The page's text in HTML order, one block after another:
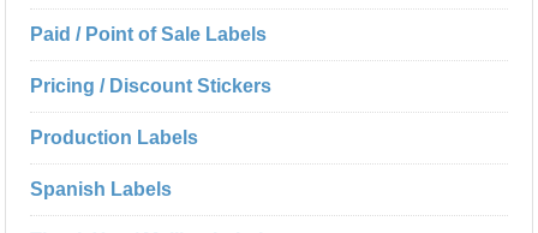
Paid / Point of Sale Labels
Pricing / Discount Stickers
Production Labels
Spanish Labels